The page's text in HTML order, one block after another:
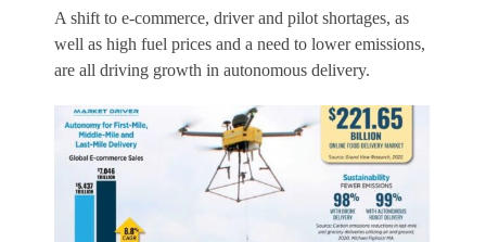
A shift to e-commerce, driver and pilot shortages, as
well as high fuel prices and a need to lower emissions,
are all driving growth in autonomous delivery.